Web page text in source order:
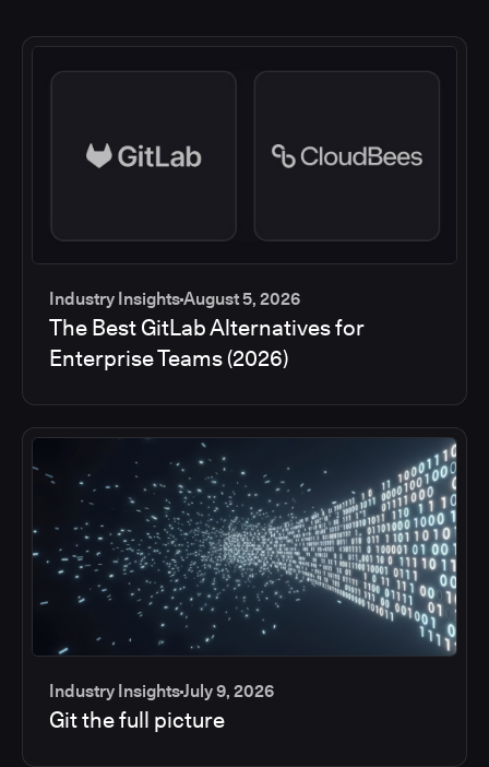
Industry InsightsAugust 5, 2026
The Best GitLab Alternatives for
Enterprise Teams (2026)
Industry InsightsJuly 9, 2026
Git the full picture